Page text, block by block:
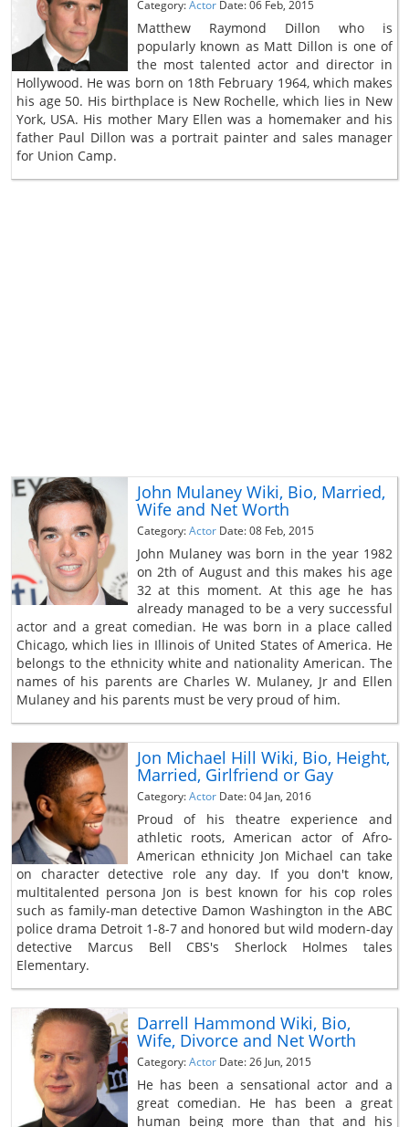
Category:Actor Date: 06 Feb, 2015
Matthew Raymond Dillon who is
popularly known as Matt Dillon is one of
the most talented actor and director in
Hollywood. He was born on 18th February 1964, which makes
his age 50. His birthplace is New Rochelle, which lies in New
York, USA. His mother Mary Ellen was a homemaker and his
father Paul Dillon was a portrait painter and sales manager
for Union Camp.
John Mulaney Wiki, Bio, Married,
Wife and Net Worth
Category:Actor Date: 08 Feb, 2015
John Mulaney was born in the year 1982
on 2th of August and this makes his age
32 at this moment. At this age he has
already managed to be a very successful
actor and a great comedian. He was born in a place called
Chicago, which lies in Illinois of United States of America. He
belongs to the ethnicity white and nationality American. The
names of his parents are Charles W. Mulaney, Jr and Ellen
Mulaney and his parents must be very proud of him.
Jon Michael Hill Wiki, Bio, Height,
Married, Girlfriend or Gay
Category:Actor Date: 04 Jan, 2016
Proud of his theatre experience and
athletic roots, American actor of Afro-
American ethnicity Jon Michael can take
on character detective role any day. If you don't know,
multitalented persona Jon is best known for his cop roles
such as family-man detective Damon Washington in the ABC
police drama Detroit 1-8-7 and honored but wild modern-day
detective Marcus Bell CBS's Sherlock Holmes tales
Elementary.
Darrell Hammond Wiki, Bio,
Wife, Divorce and Net Worth
Category:Actor Date: 26 Jun, 2015
He has been a sensational actor and a
great comedian. He has been a great
human being more than that and his